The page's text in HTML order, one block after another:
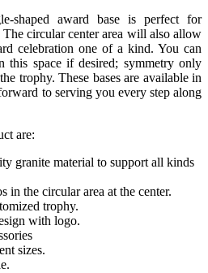
shaped award base is perfect for
circular center area will also allow
celebration one of a kind. You can
this space if desired; symmetry only
trophy. These bases are available in
to serving you every step along
are:
granite material to support all kinds
in the circular area at the center.
trophy.
with logo.
sizes.